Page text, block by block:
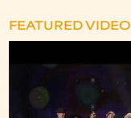
FEATURED VIDEO